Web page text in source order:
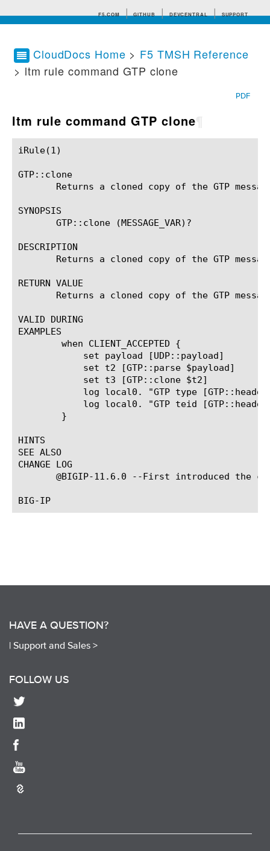
F5.COM GITHUB DEVCENTRAL SUPPORT
Search tips
CloudDocs Home > F5 TMSH Reference
> ltm rule command GTP clone
PDF
ltm rule command GTP clone
iRule(1)						BIG-IP TMSH Manual						  iRule(1)
GTP::clone
Returns a cloned copy of the GTP
SYNOPSIS
       GTP::clone (MESSAGE_VAR)?
DESCRIPTION
Returns a cloned copy of the GTP
RETURN VALUE
Returns a cloned copy of the GTP
VALID DURING
EXAMPLES
HINTS
SEE ALSO
CHANGE LOG
@BIGIP-11.6.0 --First introduced the
HAVE A QUESTION?
| Support and Sales >
FOLLOW US